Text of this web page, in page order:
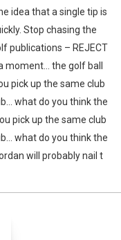
idea that a single tip is
Stop chasing the
publications – REJECT
moment… the golf ball
pick up the same club
what do you think the
pick up the same club
what do you think the
will probably nail t